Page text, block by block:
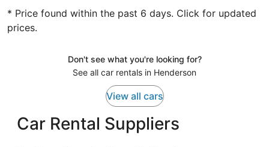
* Price found within the past 6 days. Click for updated
prices.
Don't see what you're looking for?
See all car rentals in Henderson
View all cars
Car Rental Suppliers